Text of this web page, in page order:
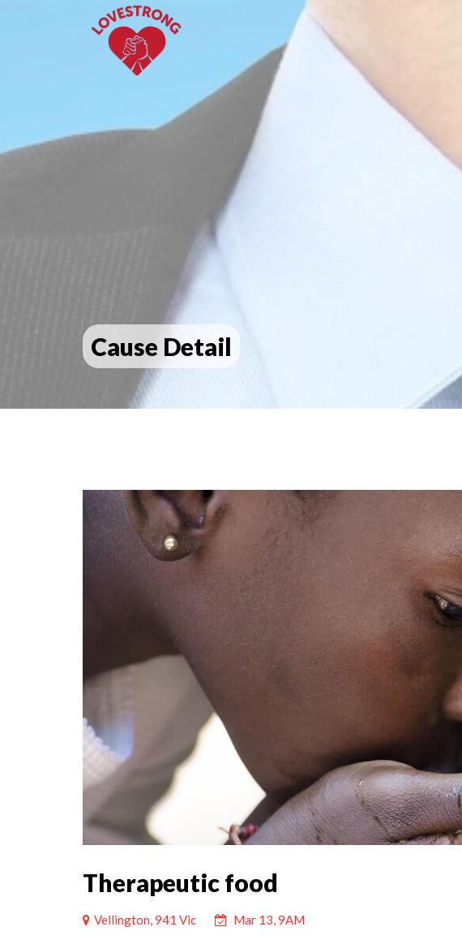
Cause Detail
Therapeutic food
Vellington, 941 Vic Mar 13, 9AM